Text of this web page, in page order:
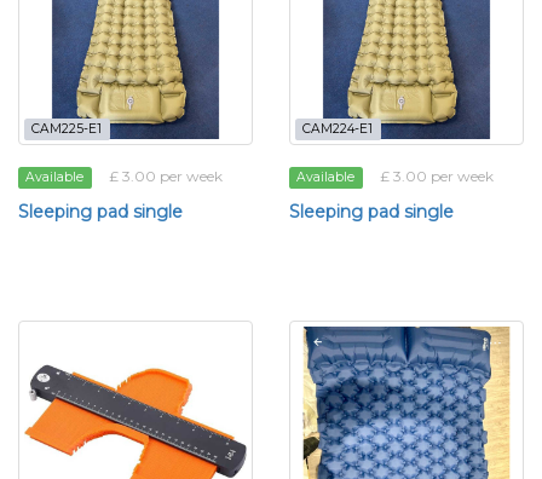
CAM225-E1
Available £ 3.00 per week
Sleeping pad single
CAM224-E1
Available £ 3.00 per week
Sleeping pad single